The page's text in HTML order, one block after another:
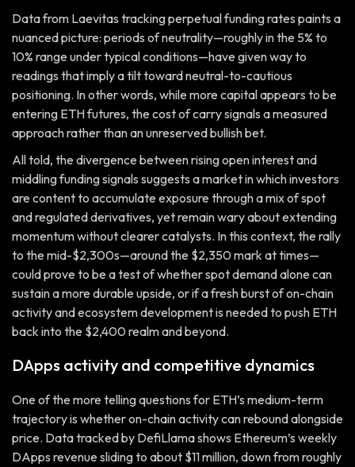
Data from Laevitas tracking perpetual funding rates paints a
nuanced picture: periods of neutrality—roughly in the 5% to
10% range under typical conditions—have given way to
readings that imply a tilt toward neutral-to-cautious
positioning. In other words, while more capital appears to be
entering ETH futures, the cost of carry signals a measured
approach rather than an unreserved bullish bet.
All told, the divergence between rising open interest and
middling funding signals suggests a market in which investors
are content to accumulate exposure through a mix of spot
and regulated derivatives, yet remain wary about extending
momentum without clearer catalysts. In this context, the rally
to the mid-$2,300s—around the $2,350 mark at times—
could prove to be a test of whether spot demand alone can
sustain a more durable upside, or if a fresh burst of on-chain
activity and ecosystem development is needed to push ETH
back into the $2,400 realm and beyond.
DApps activity and competitive dynamics
One of the more telling questions for ETH’s medium-term
trajectory is whether on-chain activity can rebound alongside
price. Data tracked by DefiLlama shows Ethereum’s weekly
DApps revenue sliding to about $11 million, down from roughly